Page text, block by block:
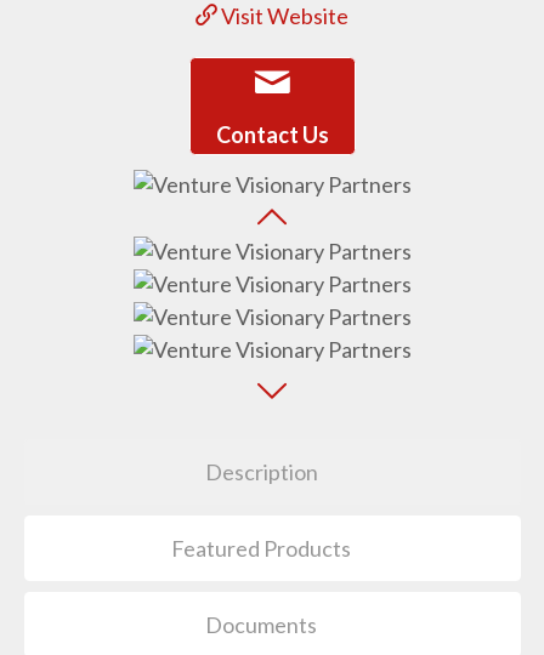
Visit Website
Contact Us
Description
Featured Products
Documents